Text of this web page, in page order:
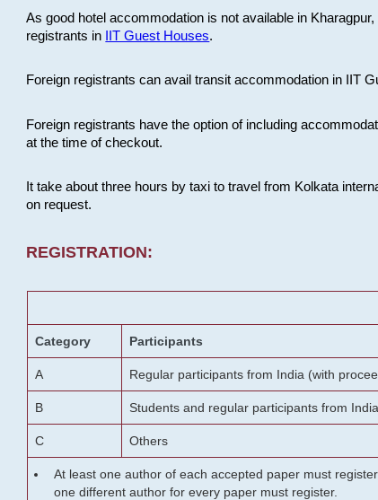
As good hotel accommodation is not available in
registrants in
IIT Guest Houses.
Foreign registrants can avail transit accommodation in IIT
Foreign registrants have the option of including
at the time of checkout.
It take about three hours by taxi to travel from Kolkata
on request.
REGISTRATION:
Category Participants
A Regular participants from India (with
B Students and regular participants from
C Others
At least one author of each accepted paper must
one different author for every paper must register.